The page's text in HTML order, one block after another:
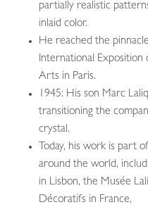
partially realistic
inlaid color.
He reached the
International
Arts in Paris.
1945: His son Marc
transitioning the
crystal.
Today, his work is part
around the world,
in Lisbon, the Musée
Décoratifs in France,